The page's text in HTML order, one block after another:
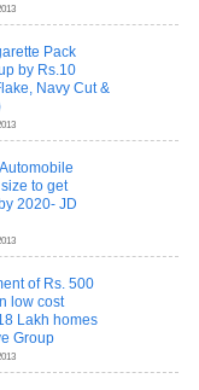
Pack
by Rs.10
Navy Cut &
Automobile
to get
2020- JD
of Rs. 500
low cost
Lakh homes
Group